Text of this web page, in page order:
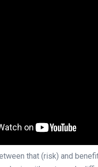
that (risk) and